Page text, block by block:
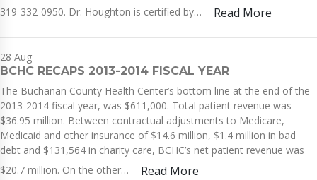
319-332-0950. Dr. Houghton is certified by…
Read More
28 Aug
BCHC RECAPS 2013-2014 FISCAL YEAR
The Buchanan County Health Center’s bottom line at the end of the
2013-2014 fiscal year, was $611,000. Total patient revenue was
$36.95 million. Between contractual adjustments to Medicare,
Medicaid and other insurance of $14.6 million, $1.4 million in bad
debt and $131,564 in charity care, BCHC’s net patient revenue was
$20.7 million. On the other…
Read More